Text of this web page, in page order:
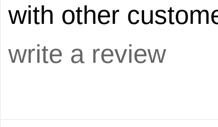
with other
write a review